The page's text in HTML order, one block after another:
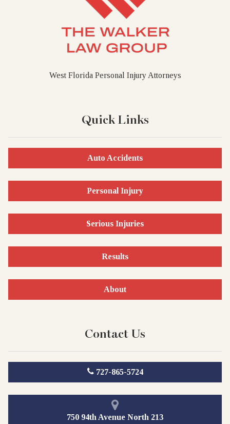
West Florida Personal Injury Attorneys
Quick Links
Auto Accidents
Personal Injury
Serious Injuries
Results
About
Contact Us
727-865-5724
750 94th Avenue North 213